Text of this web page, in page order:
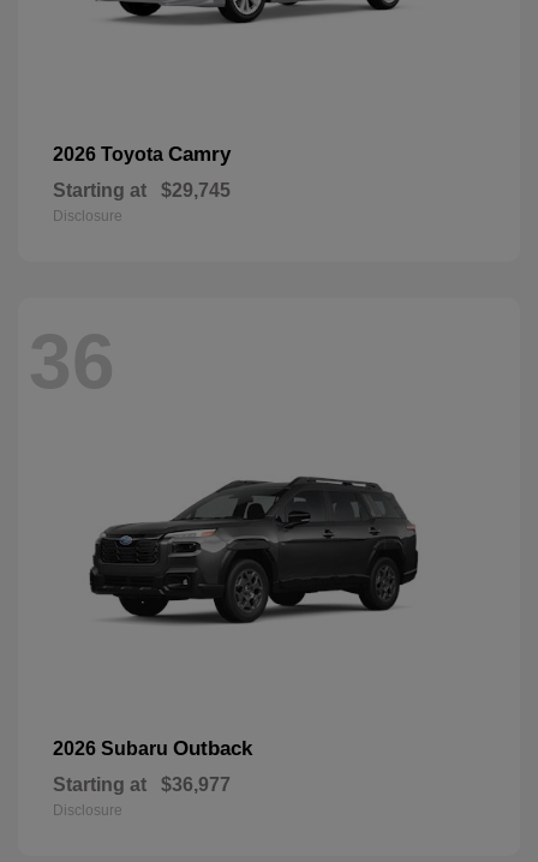
2026 Toyota Camry
Starting at $29,745
Disclosure
36
2026 Subaru Outback
Starting at $36,977
Disclosure